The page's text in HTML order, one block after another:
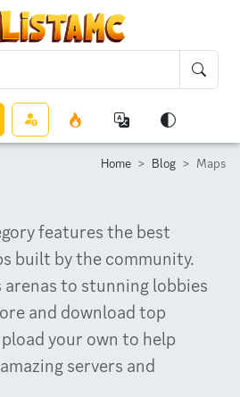
Home Blog Maps
features the best
built by the community.
arenas to stunning lobbies
and download top
your own to help
servers and